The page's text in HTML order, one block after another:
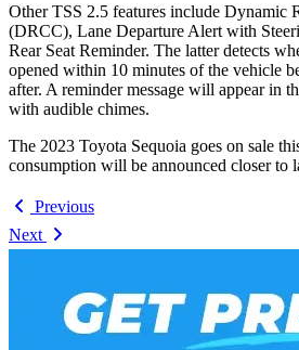
Other TSS 2.5 features include Dynamic
(DRCC), Lane Departure Alert with
Rear Seat Reminder. The latter detects
opened within 10 minutes of the vehicle
after. A reminder message will appear in
with audible chimes.
The 2023 Toyota Sequoia goes on sale
consumption will be announced closer to
Previous
Next